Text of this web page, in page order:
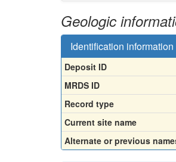
Geologic
Identification information
Deposit ID
MRDS ID
Record type
Current site name
Alternate or previous